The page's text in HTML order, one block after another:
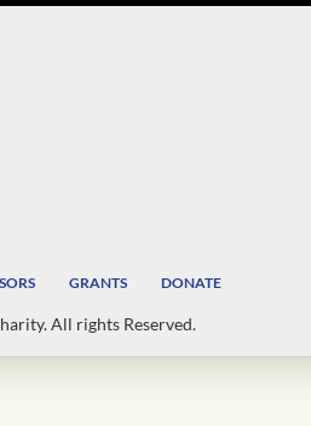
GRANTS DONATE
All rights Reserved.